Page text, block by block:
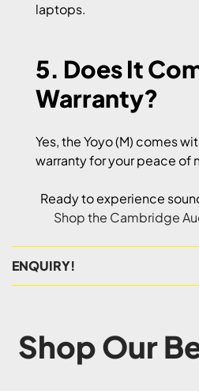
laptops.
5. Does It
Warranty?
Yes, the Yoyo (M) comes
warranty for your peace of
Ready to experience
Shop the Cambridge
ENQUIRY!
Shop Our